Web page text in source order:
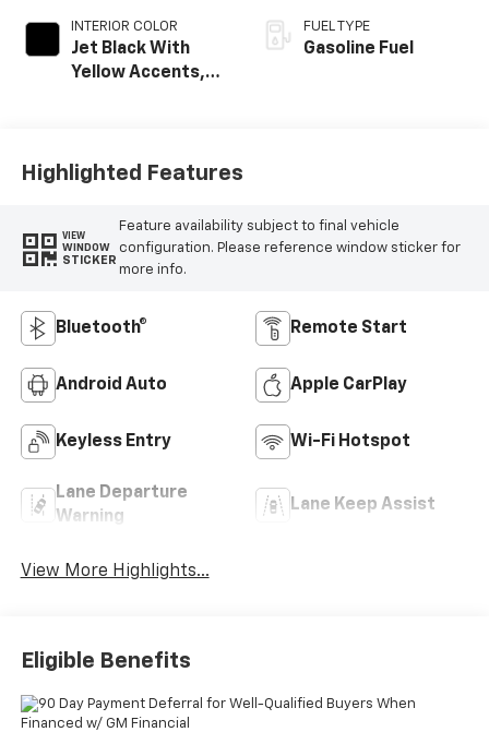
INTERIOR COLOR
Jet Black With
Yellow Accents,
FUEL TYPE
Gasoline Fuel
Highlighted Features
VIEW
WINDOW
STICKER
Feature availability subject to final vehicle
configuration. Please reference window sticker for
more info.
Bluetooth® Remote Start
Android Auto Apple CarPlay
Keyless Entry Wi-Fi Hotspot
Lane Departure
Warning
Lane Keep Assist
View More Highlights...
Eligible Benefits